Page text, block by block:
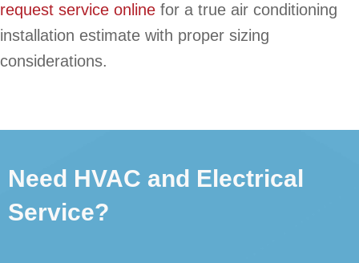
request service online for a true air conditioning
installation estimate with proper sizing
considerations.
Need HVAC and Electrical
Service?